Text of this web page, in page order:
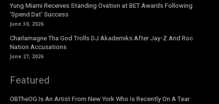
Yung Miami Receives Standing Ovation at BET Awards Following
‘Spend Dat’ Success
June 30, 2026
Charlamagne Tha God Trolls DJ Akademiks After Jay-Z And Roc
Nation Accusations
June 27, 2026
Featured
OBTheOG Is An Artist From New York Who Is Recently On A Tear